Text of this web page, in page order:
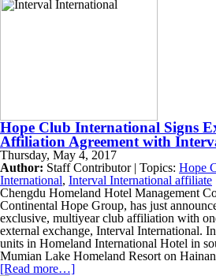
Hope Club International Signs
Affiliation Agreement with
Thursday, May 4, 2017
Author: Staff Contributor | Topics: Hope
International, Interval International affiliate
Chengdu Homeland Hotel Management
Continental Hope Group, has just
exclusive, multiyear club affiliation with
external exchange, Interval International.
units in Homeland International Hotel in
Mumian Lake Homeland Resort on
[Read more…]